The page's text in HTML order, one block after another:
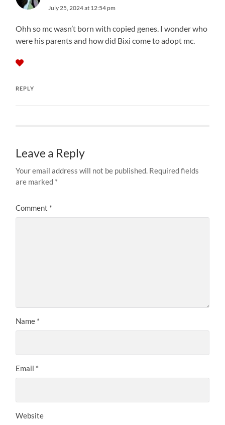
July 25, 2024 at 12:54 pm
Ohh so mc wasn’t born with copied genes. I wonder who
were his parents and how did Bixi come to adopt mc.
REPLY
Leave a Reply
Your email address will not be published. Required fields
are marked *
Comment *
Name *
Email *
Website